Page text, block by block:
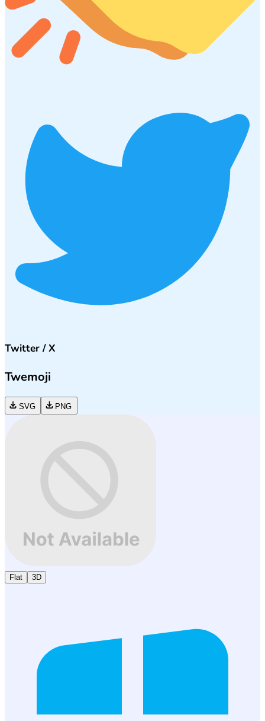
Twitter / X
Twemoji
SVG PNG
Flat 3D